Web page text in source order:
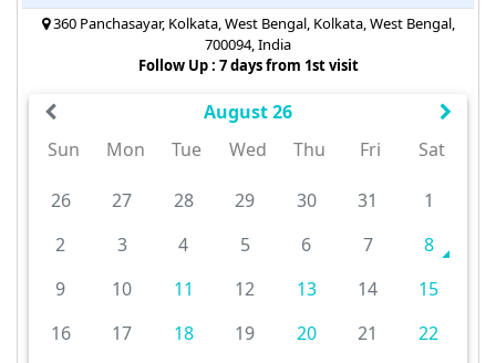
360 Panchasayar, Kolkata, West Bengal, Kolkata, West Bengal,
700094, India
Follow Up : 7 days from 1st visit
August 26
Sun
Mon Tue Wed Thu Fri Sat
26 27 28 29 30 31
1
2
3 4 5 6 7
8
9
10 11 12 13 14
15
16
17 18 19 20 21
22